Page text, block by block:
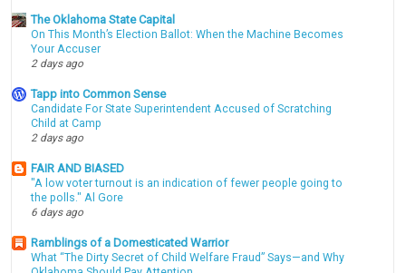
The Oklahoma State Capital
On This Month’s Election Ballot: When the Machine Becomes
Your Accuser
2 days ago
Tapp into Common Sense
Candidate For State Superintendent Accused of Scratching
Child at Camp
2 days ago
FAIR AND BIASED
"A low voter turnout is an indication of fewer people going to
the polls." Al Gore
6 days ago
Ramblings of a Domesticated Warrior
What “The Dirty Secret of Child Welfare Fraud” Says—and Why